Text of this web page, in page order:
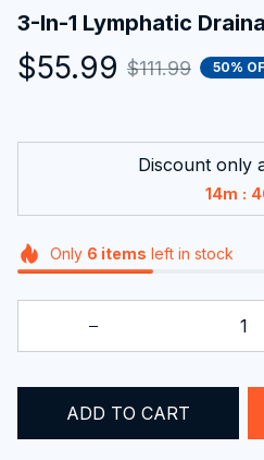
Only6items left in stock